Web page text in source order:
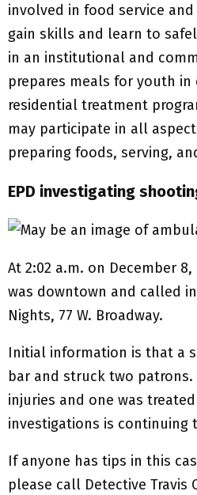
involved in food service
gain skills and learn to
in an institutional and
prepares meals for youth
residential treatment
may participate in all
preparing foods, serving,
EPD investigating
At 2:02 a.m. on December
was downtown and called
Nights, 77 W. Broadway.
Initial information is that a
bar and struck two
injuries and one was
investigations is continuing
If anyone has tips in this
please call Detective Travis